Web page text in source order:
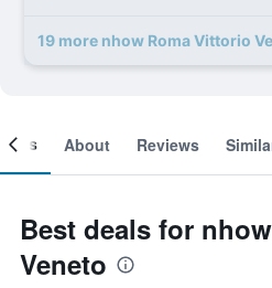
19 more nhow Roma Vittorio
About Reviews
Best deals for
Veneto